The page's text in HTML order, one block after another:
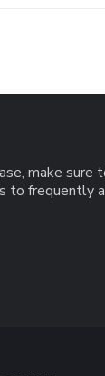
make sure
to frequently